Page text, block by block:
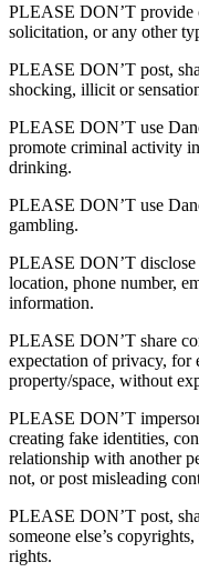
PLEASE DON’T provide
solicitation, or any other
PLEASE DON’T post,
shocking, illicit or
PLEASE DON’T use
promote criminal activity
drinking.
PLEASE DON’T use
gambling.
PLEASE DON’T disclose
location, phone number,
information.
PLEASE DON’T share
expectation of privacy, for
property/space, without
PLEASE DON’T
creating fake identities,
relationship with another
not, or post misleading
PLEASE DON’T post,
someone else’s
rights.